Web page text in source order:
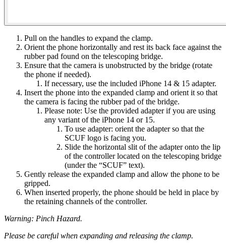
Pull on the handles to expand the clamp​.
Orient the phone horizontally and rest its back face against the
rubber pad found on the telescoping bridge​.
Ensure that the camera is unobstructed by the bridge (rotate
the phone if needed)​.
If necessary, use the included iPhone 14 & 15 adapter​.
Insert the phone into the expanded clamp and orient it so that
the camera is facing the rubber pad of the bridge.
​Please note: Use the provided adapter if you are using
any variant of the iPhone 14 or 15​.
To use adapter: orient the adapter so that the
SCUF logo is facing you​.
Slide the horizontal slit of the adapter onto the lip
of the controller located on the telescoping bridge
(under the “SCUF” text).
Gently release the expanded clamp and allow the phone to be
gripped.
When inserted properly, the phone should be held in place by
the retaining channels of the controller​.
Warning: Pinch Hazard.
Please be careful when expanding and releasing the clamp.